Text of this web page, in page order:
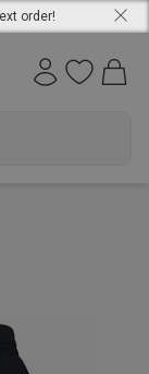
order!